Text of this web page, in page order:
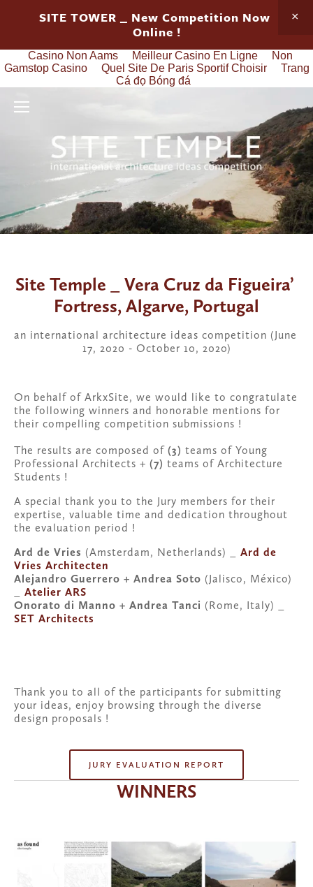
SITE TOWER _ New Competition Now
Online !
Casino Non Aams Meilleur Casino En Ligne
Non
Gamstop Casino
Quel Site De Paris Sportif Choisir
Trang
Cá đọ Bóng đá
Site Temple _ Vera Cruz da Figueira’
Fortress, Algarve, Portugal
an international architecture ideas competition (June
17, 2020 - October 10, 2020)
On behalf of ArkxSite, we would like to congratulate
the following winners and honorable mentions for
their compelling competition submissions !
The results are composed of (3) teams of Young
Professional Architects + (7) teams of Architecture
Students !
A special thank you to the Jury members for their
expertise, valuable time and dedication throughout
the evaluation period !
Ard de Vries (Amsterdam, Netherlands) _ Ard de
Vries Architecten
Alejandro Guerrero + Andrea Soto (Jalisco, México)
Atelier ARS
Onorato di Manno + Andrea Tanci
SET Architects
Thank you to all of the participants for submitting
your ideas, enjoy browsing through the diverse
design proposals !
JURY EVALUATION REPORT
WINNERS
fullsize